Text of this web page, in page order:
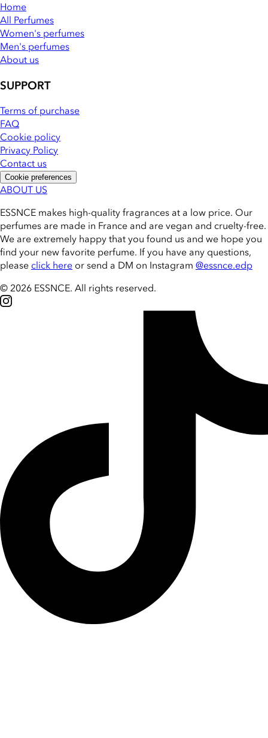
Home
All Perfumes
Women's perfumes
Men's perfumes
About us
SUPPORT
Terms of purchase
FAQ
Cookie policy
Privacy Policy
Contact us
Cookie preferences
ABOUT US
ESSNCE makes high-quality fragrances at a low price. Our
perfumes are made in France and are vegan and cruelty-free.
We are extremely happy that you found us and we hope you
find your new favorite perfume. If you have any questions,
pleaseclick here or send a DM on Instagram @essnce.edp
© 2026 ESSNCE. All rights reserved.